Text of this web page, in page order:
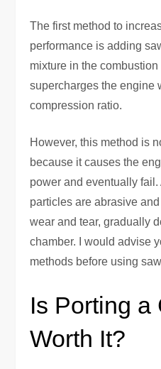
The first method to
performance is adding
mixture in the
supercharges the engine
compression ratio.
However, this method is
because it causes the
power and eventually
particles are abrasive
wear and tear, gradually
chamber. I would advise
methods before using
Is Porting a
Worth It?